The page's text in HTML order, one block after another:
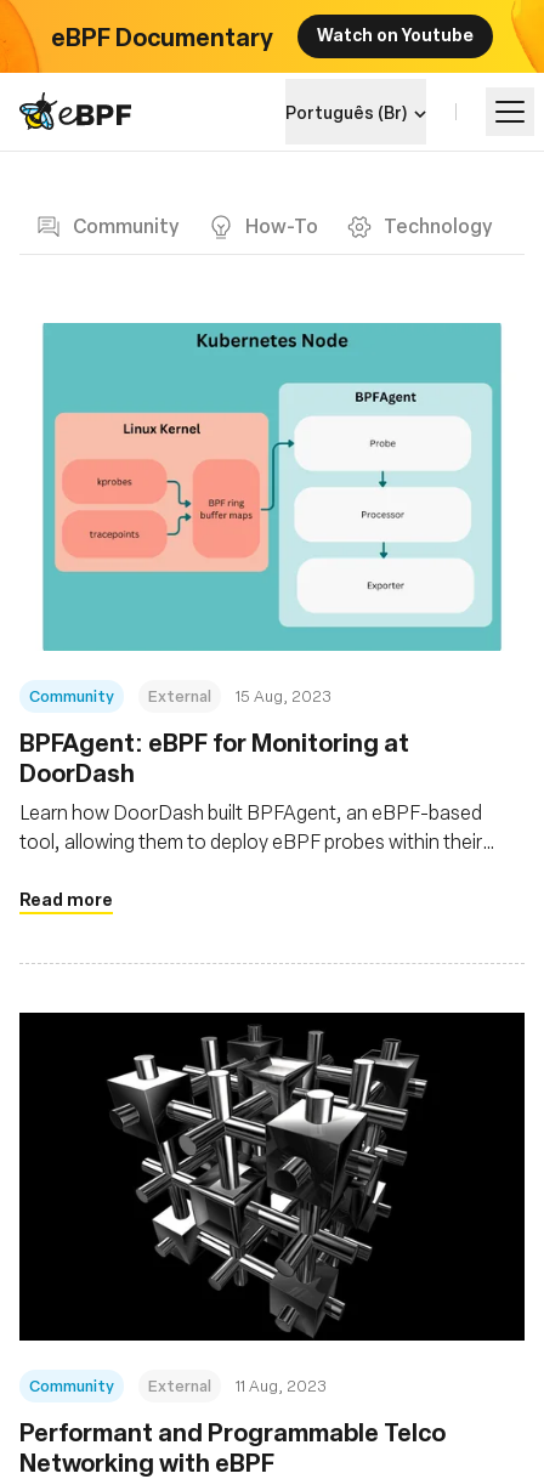
eBPF Documentary Watch on Youtube
eBPF logo Português (Br)
Community How-To Technology
Community External 15 Aug, 2023
BPFAgent: eBPF for Monitoring at
DoorDash
Learn how DoorDash built BPFAgent, an eBPF-based
tool, allowing them to deploy eBPF probes within their
monitoring at the infrastructure level
Read more
Community External 11 Aug, 2023
Performant and Programmable Telco
Networking with eBPF
Aprenda
Comunidade
Fundação